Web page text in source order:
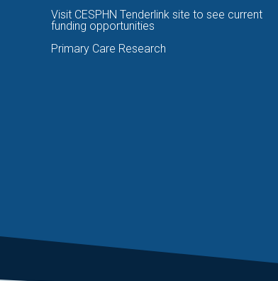
Visit CESPHN Tenderlink site to see current
funding opportunities
Primary Care Research